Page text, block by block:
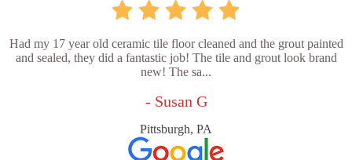
Had my 17 year old ceramic tile floor cleaned and the grout painted
and sealed, they did a fantastic job! The tile and grout look brand
new! The sa...
- Susan G
Pittsburgh, PA